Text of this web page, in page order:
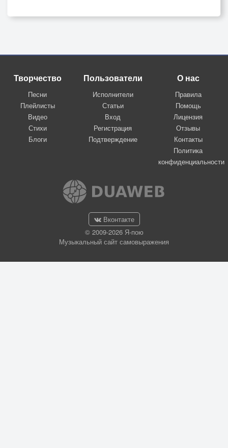
Творчество
Песни
Плейлисты
Видео
Стихи
Блоги
Пользователи
Исполнители
Статьи
Вход
Регистрация
Подтверждение
О нас
Правила
Помощь
Лицензия
Отзывы
Контакты
Политика
конфиденциальности
Вконтакте
© 2009-2026 Я-пою
Музыкальный сайт самовыражения